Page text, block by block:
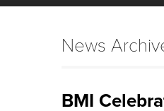
News
BMI